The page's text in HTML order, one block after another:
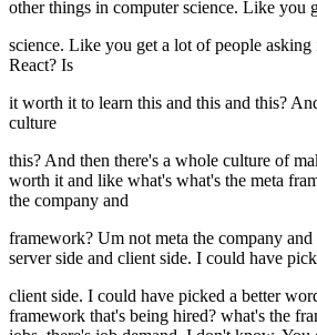
other things in computer science. Like you
science. Like you get a lot of people
React? Is
it worth it to learn this and this and this?
culture
this? And then there's a whole culture of
worth it and like what's what's the meta
the company and
framework? Um not meta the company
server side and client side. I could have
client side. I could have picked a better
framework that's being hired? what's the